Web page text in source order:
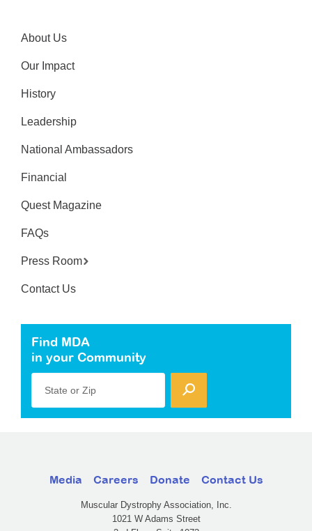
About Us
Our Impact
History
Leadership
National Ambassadors
Financial
Quest Magazine
FAQs
Press Room
Contact Us
Find MDA
in your Community
State or Zip
Media Careers Donate Contact Us
Muscular Dystrophy Association, Inc.
1021 W Adams Street